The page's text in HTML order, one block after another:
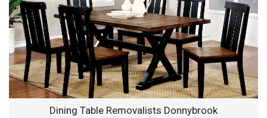
Dining Table Removalists Donnybrook